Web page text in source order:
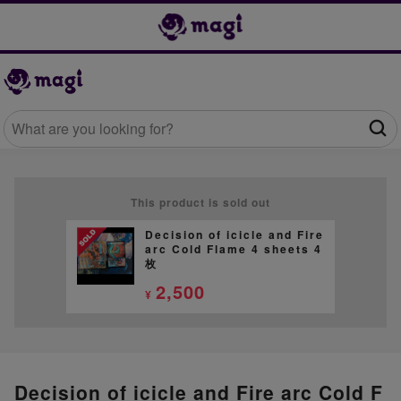
This product is sold out
Decision of icicle and Fire
arc Cold Flame 4 sheets 4
枚
¥ 2,500
Decision of icicle and Fire arc Cold F